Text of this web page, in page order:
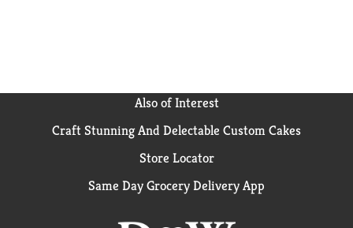
Also of Interest
Craft Stunning And Delectable Custom Cakes
Store Locator
Same Day Grocery Delivery App